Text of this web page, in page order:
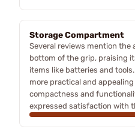
Storage Compartment
Several reviews mention
bottom of the grip, praising
items like batteries and
more practical and
compactness and
expressed satisfaction with